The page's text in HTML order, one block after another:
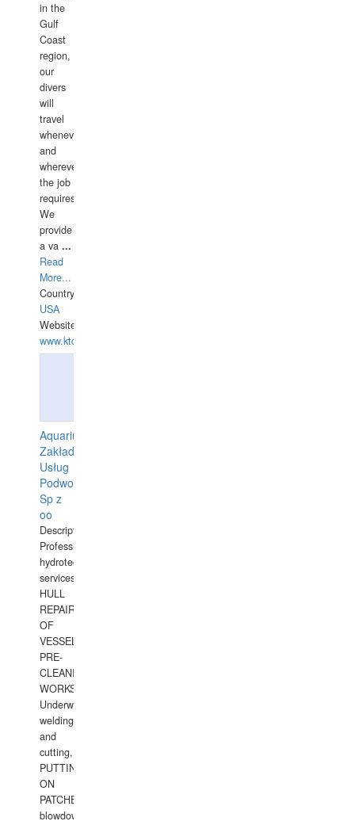
in the
Gulf
Coast
region,
our
divers
will
travel
whenever
and
wherever
the job
requires.
We
provide
a va ...
Read
More...
Country:
USA
Website:
www.ktdivers.com
Aquarius
Zakład
Usług
Podwodnych
Sp z
oo
Description:
Professional
hydrotechnical
services.
HULL
REPAIRS
OF
VESSELS,
PRE-
CLEANING
WORKS.
Underwater
welding
and
cutting,
PUTTING
ON
PATCHES,
blowdown,